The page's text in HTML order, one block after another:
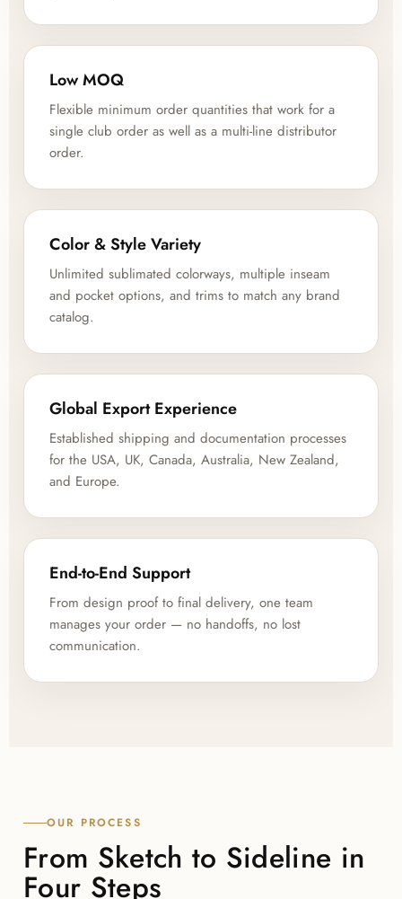
Low MOQ
Flexible minimum order quantities that work for a
single club order as well as a multi-line distributor
order.
Color & Style Variety
Unlimited sublimated colorways, multiple inseam
and pocket options, and trims to match any brand
catalog.
Global Export Experience
Established shipping and documentation processes
for the USA, UK, Canada, Australia, New Zealand,
and Europe.
End-to-End Support
From design proof to final delivery, one team
manages your order — no handoffs, no lost
communication.
OUR PROCESS
From Sketch to Sideline in
Four Steps